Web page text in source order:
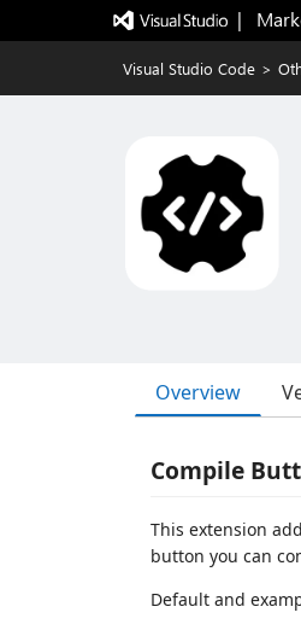
|
Visual Studio Code >
Overview
Compile
This extension
button you can
Default and